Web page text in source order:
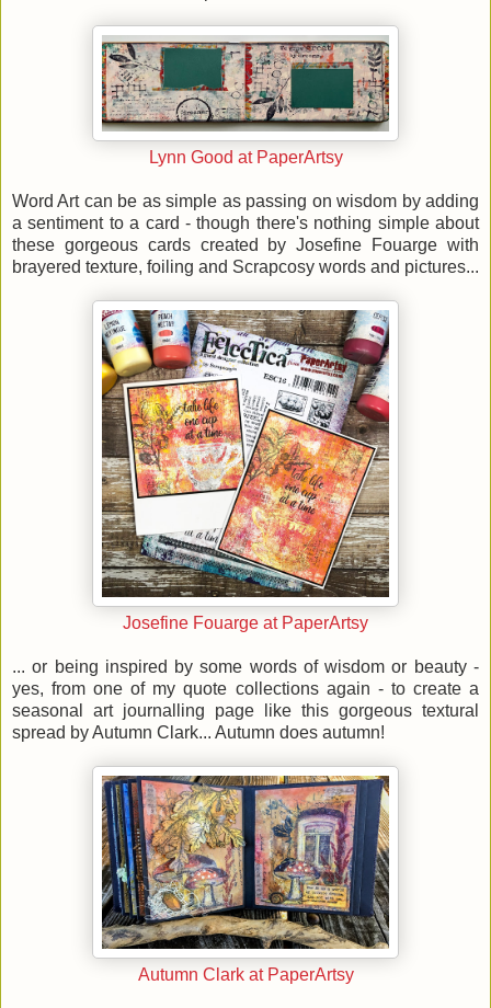
Lynn Good at PaperArtsy
Word Art can be as simple as passing on wisdom by adding
a sentiment to a card - though there's nothing simple about
these gorgeous cards created by Josefine Fouarge with
brayered texture, foiling and Scrapcosy words and pictures...
Josefine Fouarge at PaperArtsy
... or being inspired by some words of wisdom or beauty -
yes, from one of my quote collections again - to create a
seasonal art journalling page like this gorgeous textural
spread by Autumn Clark... Autumn does autumn!
Autumn Clark at PaperArtsy